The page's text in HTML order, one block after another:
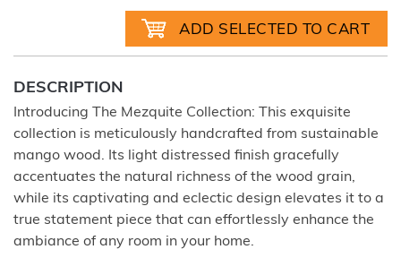
DESCRIPTION
Introducing The Mezquite Collection: This exquisite
collection is meticulously handcrafted from sustainable
mango wood. Its light distressed finish gracefully
accentuates the natural richness of the wood grain,
while its captivating and eclectic design elevates it to a
true statement piece that can effortlessly enhance the
ambiance of any room in your home.